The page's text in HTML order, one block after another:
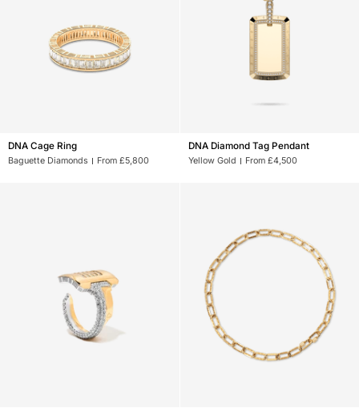
DNA
Cage
DNA Cage Ring
Baguette Diamonds From £5,800
DNA
Diamond
DNA Diamond Tag Pendant
Yellow Gold From £4,500